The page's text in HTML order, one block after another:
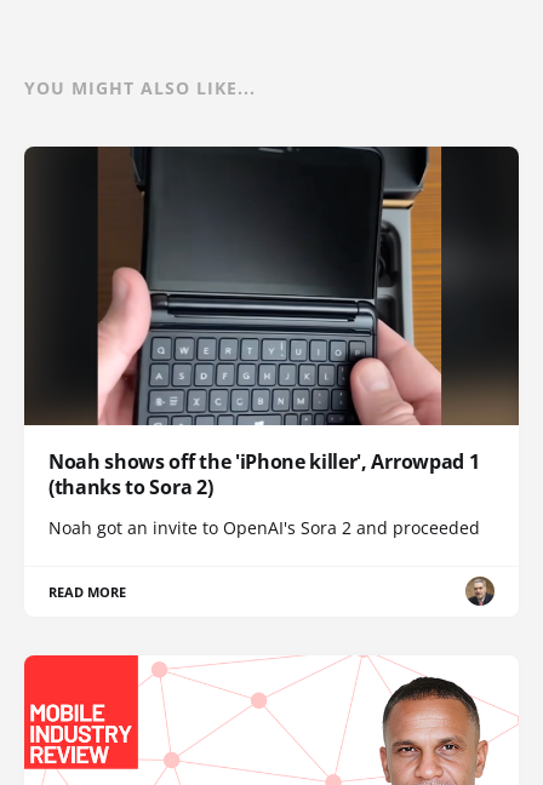
YOU MIGHT ALSO LIKE...
Noah shows off the 'iPhone killer', Arrowpad 1
(thanks to Sora 2)
Noah got an invite to OpenAI's Sora 2 and proceeded
READ MORE